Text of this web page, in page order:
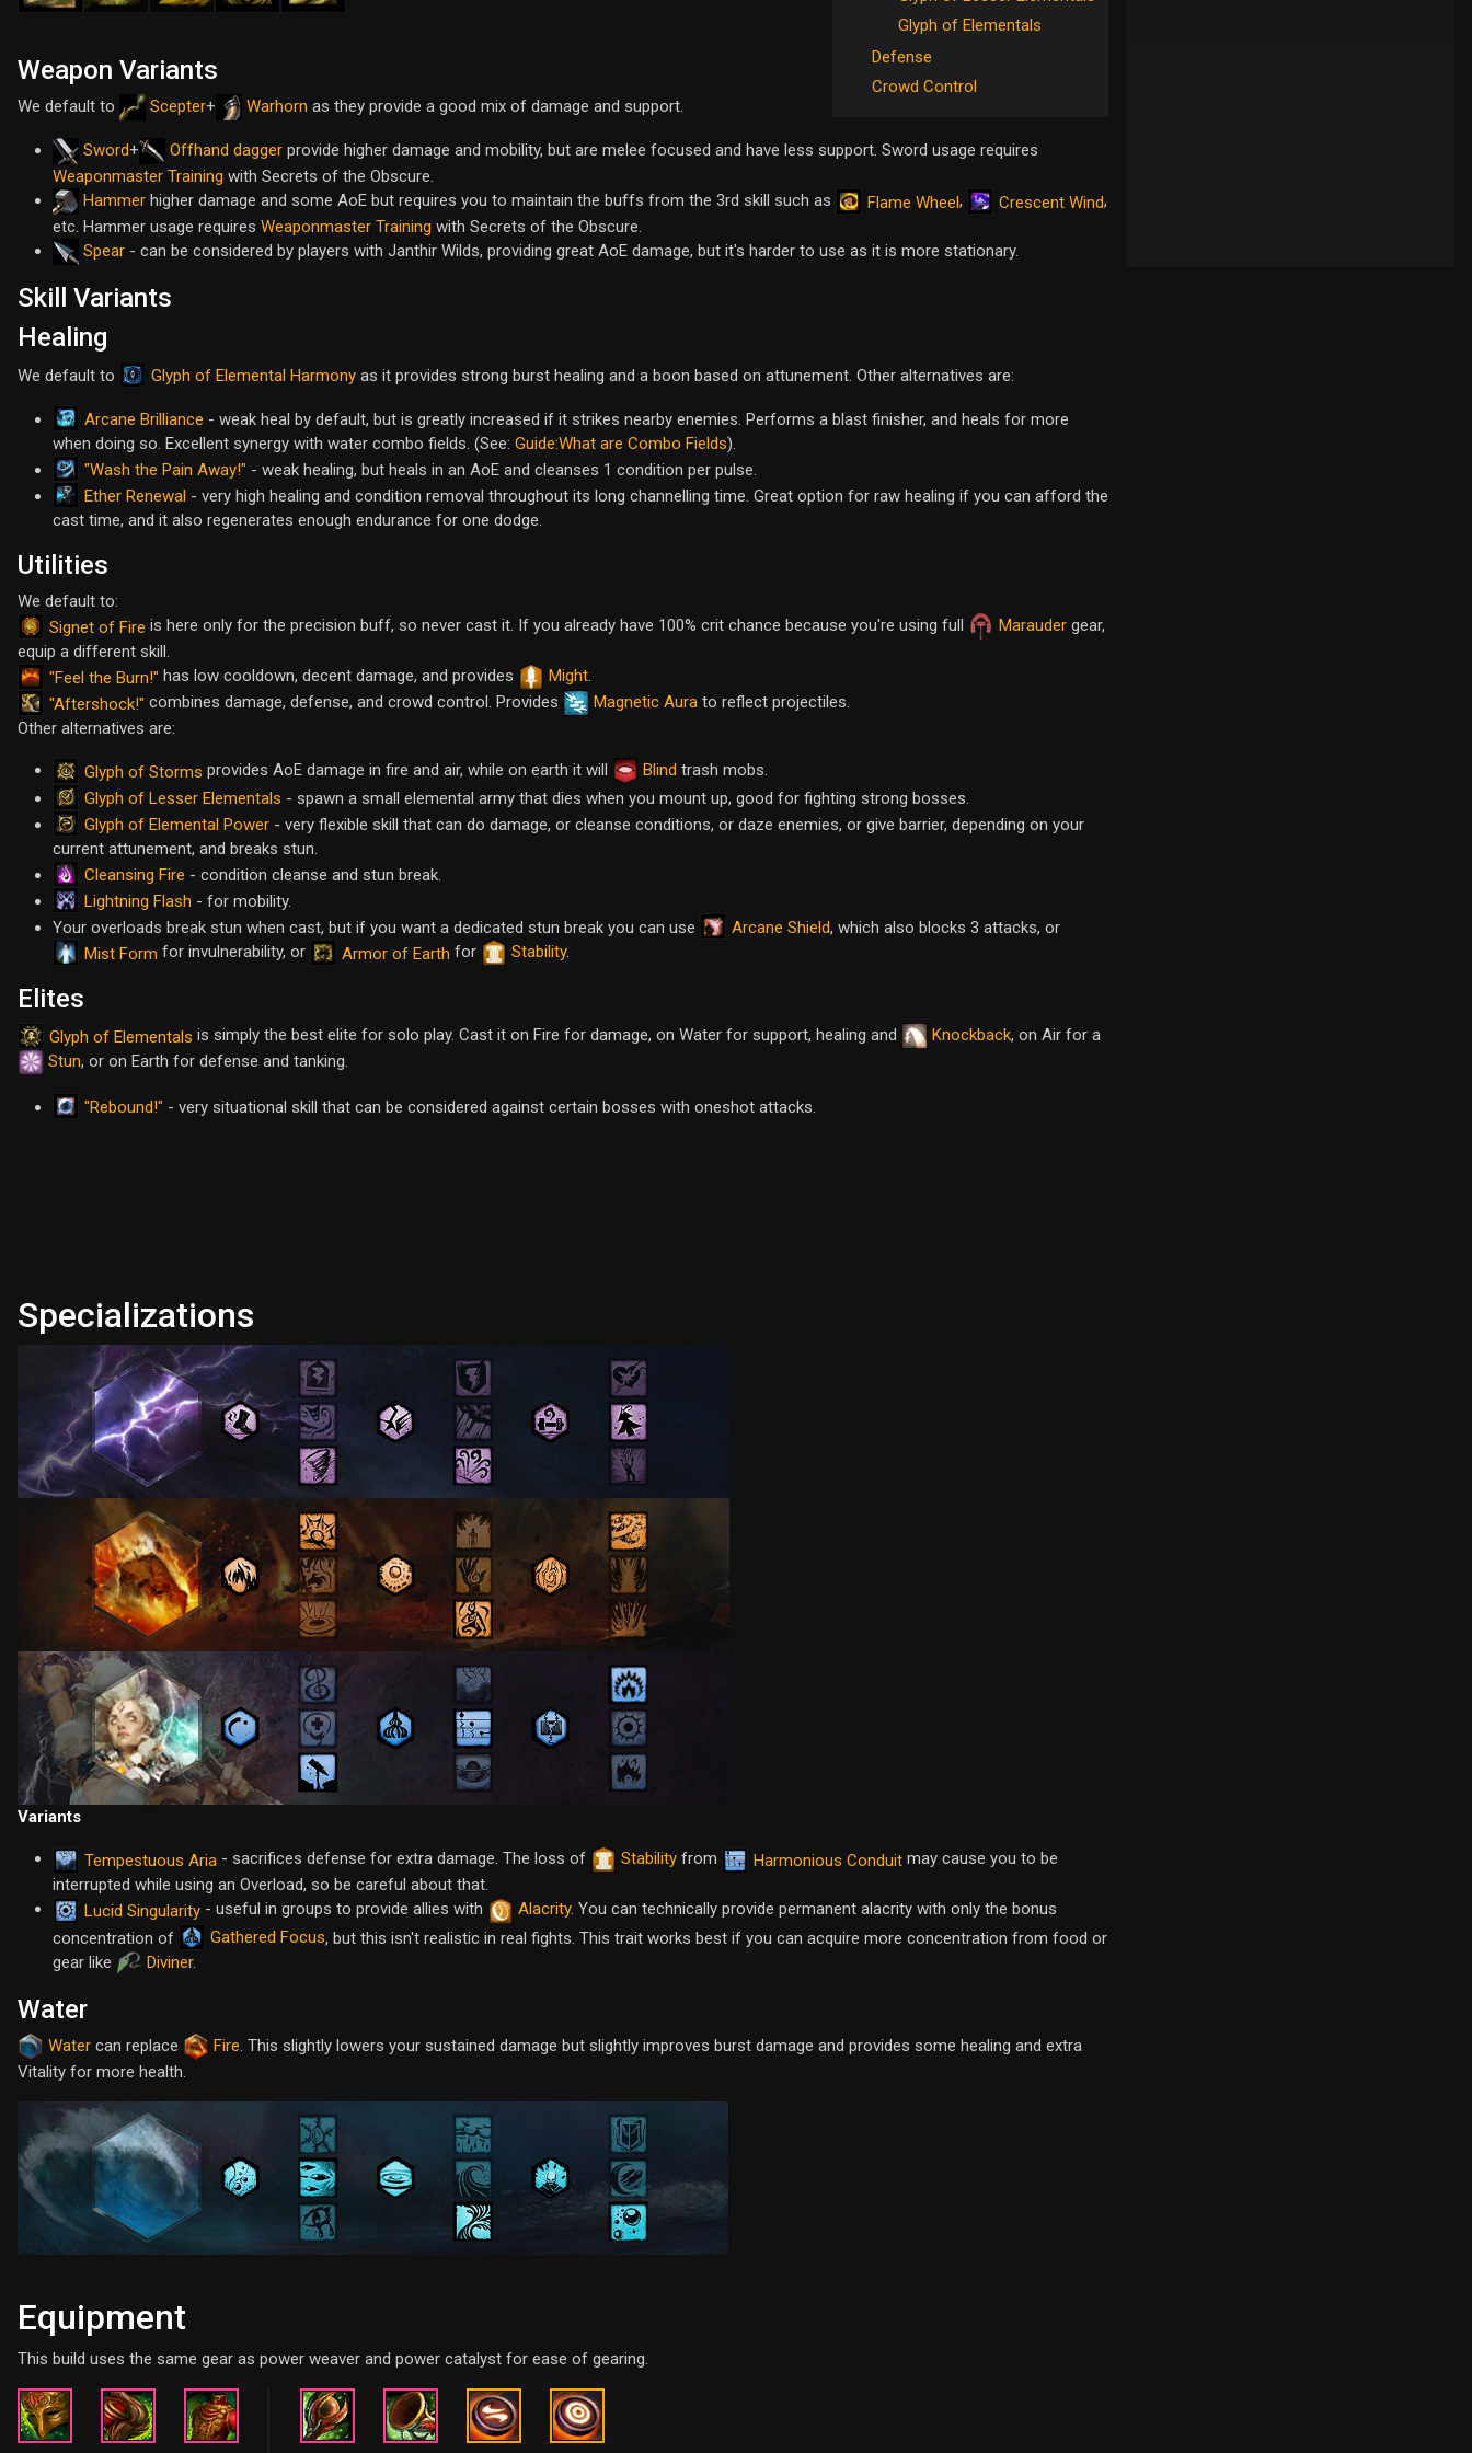
Glyph of Elementals
Defense
Crowd Control
Weapon Variants
We default to Scepter+ Warhorn as they provide a good mix of damage and support.
Sword+ Offhand dagger provide higher damage and mobility, but are melee focused and have less support. Sword usage requires
Weaponmaster Training with Secrets of the Obscure.
Hammer higher damage and some AoE but requires you to maintain the buffs from the 3rd skill such as Flame Wheel, Crescent Wind,
etc. Hammer usage requires Weaponmaster Training with Secrets of the Obscure.
Spear - can be considered by players with Janthir Wilds, providing great AoE damage, but it's harder to use as it is more stationary.
Skill Variants
Healing
We default to Glyph of Elemental Harmony as it provides strong burst healing and a boon based on attunement. Other alternatives are:
Arcane Brilliance - weak heal by default, but is greatly increased if it strikes nearby enemies. Performs a blast finisher, and heals for more
when doing so. Excellent synergy with water combo fields. (See: Guide:What are Combo Fields).
"Wash the Pain Away!" - weak healing, but heals in an AoE and cleanses 1 condition per pulse.
Ether Renewal - very high healing and condition removal throughout its long channelling time. Great option for raw healing if you can afford the
cast time, and it also regenerates enough endurance for one dodge.
Utilities
We default to:
Signet of Fire is here only for the precision buff, so never cast it. If you already have 100% crit chance because you're using full Marauder gear,
equip a different skill.
"Feel the Burn!" has low cooldown, decent damage, and provides Might.
"Aftershock!" combines damage, defense, and crowd control. Provides Magnetic Aura to reflect projectiles.
Other alternatives are:
Glyph of Storms provides AoE damage in fire and air, while on earth it will Blind trash mobs.
Glyph of Lesser Elementals - spawn a small elemental army that dies when you mount up, good for fighting strong bosses.
Glyph of Elemental Power - very flexible skill that can do damage, or cleanse conditions, or daze enemies, or give barrier, depending on your
current attunement, and breaks stun.
Cleansing Fire - condition cleanse and stun break.
Lightning Flash - for mobility.
Your overloads break stun when cast, but if you want a dedicated stun break you can use
Arcane Shield, which also blocks 3 attacks, or
Mist Form for invulnerability, or Armor of Earth for Stability.
Elites
Glyph of Elementals is simply the best elite for solo play. Cast it on Fire for damage, on Water for support, healing and Knockback, on Air for a
Stun, or on Earth for defense and tanking.
"Rebound!" - very situational skill that can be considered against certain bosses with oneshot attacks.
Specializations
Variants
Tempestuous Aria - sacrifices defense for extra damage. The loss of Stability from Harmonious Conduit may cause you to be
interrupted while using an Overload, so be careful about that.
Lucid Singularity - useful in groups to provide allies with Alacrity. You can technically provide permanent alacrity with only the bonus
concentration of
Gathered Focus, but this isn't realistic in real fights. This trait works best if you can acquire more concentration from food or
gear like
Diviner.
Water
Water can replace Fire . This slightly lowers your sustained damage but slightly improves burst damage and provides some healing and extra
Vitality for more health.
Equipment
This build uses the same gear as power weaver and power catalyst for ease of gearing.